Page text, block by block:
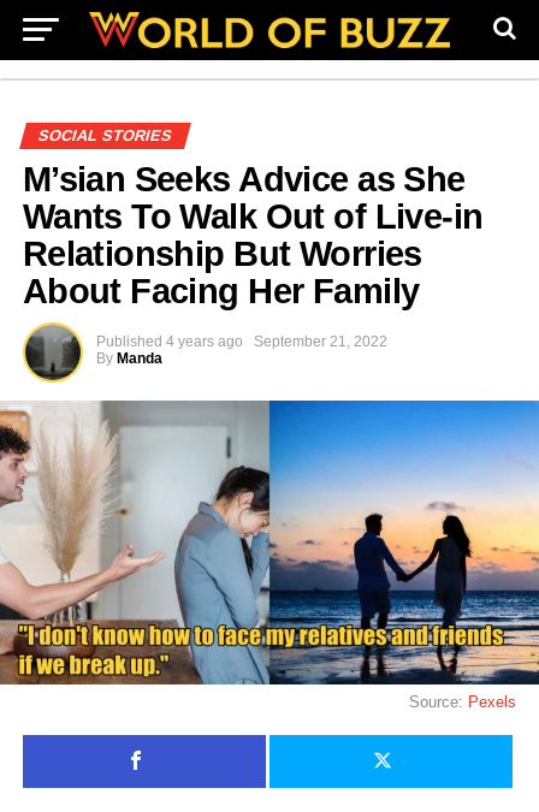
SOCIAL STORIES
M’sian Seeks Advice as She
Wants To Walk Out of Live-in
Relationship But Worries
About Facing Her Family
Published 4 years ago
September 21, 2022
By Manda
Source: Pexels